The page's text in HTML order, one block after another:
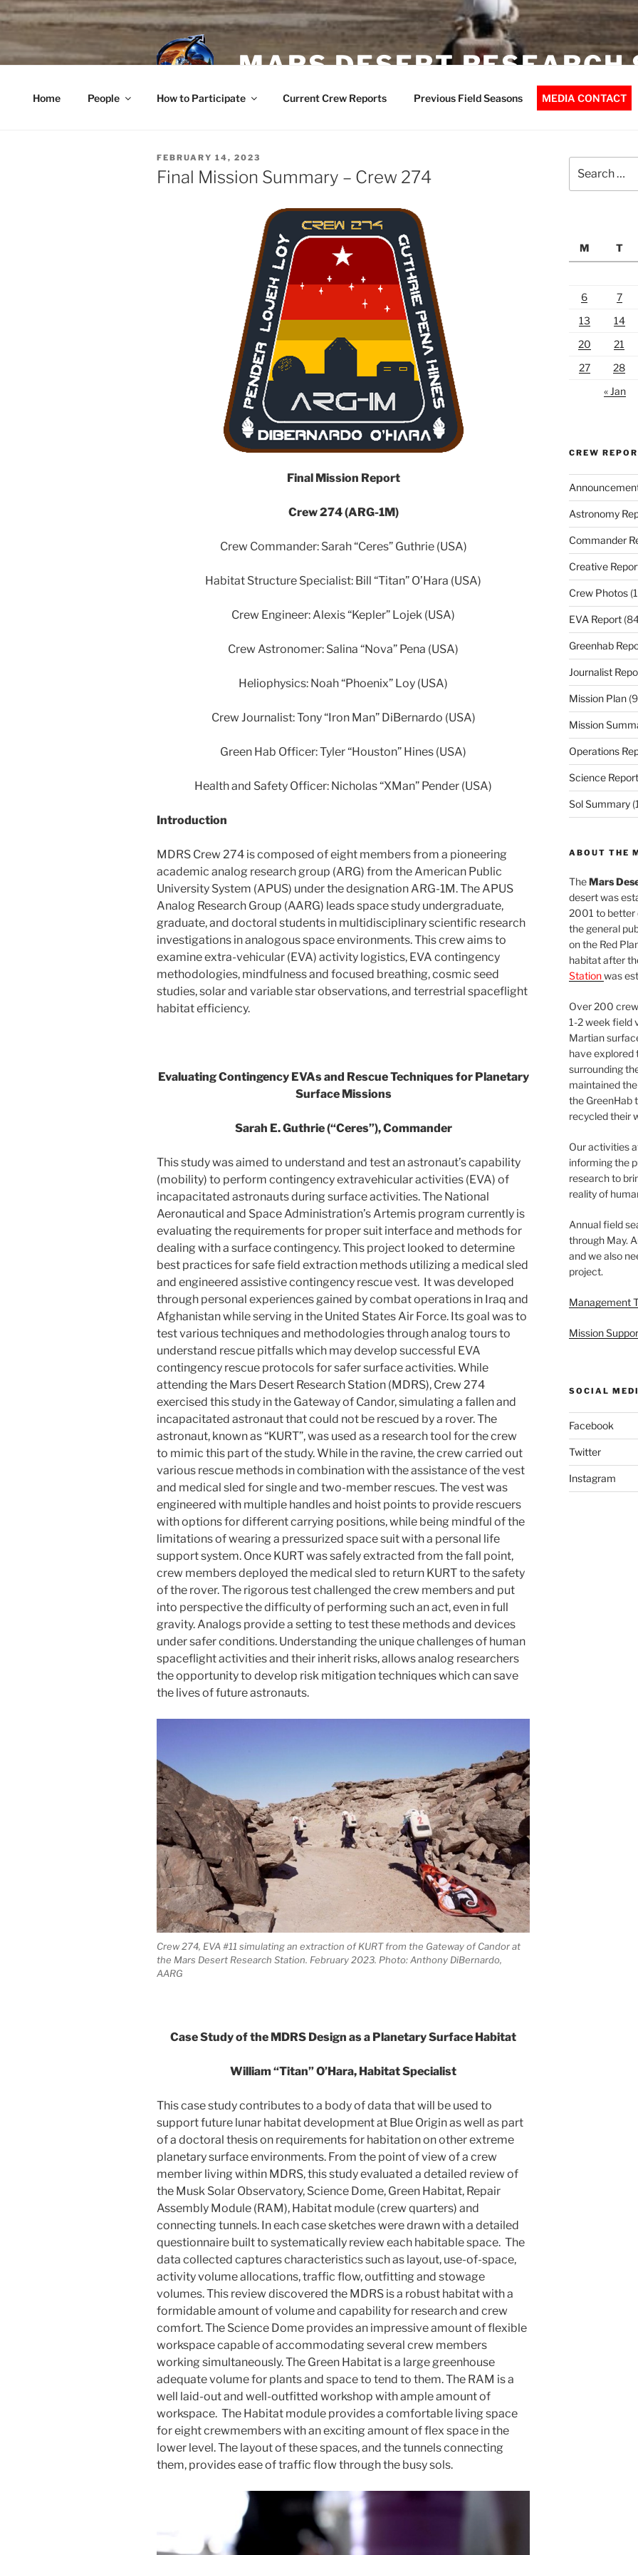
Skip
to
content
MARS DESERT RESEARCH
Home People How to Participate Current Crew Reports Previous Field Seasons MEDIA CONTACT
POSTED
ON
FEBRUARY 14, 2023
Final Mission Summary – Crew 274
Final Mission Report
Crew 274 (ARG-1M)
Crew Commander: Sarah “Ceres” Guthrie (USA)
Habitat Structure Specialist: Bill “Titan” O’Hara (USA)
Crew Engineer: Alexis “Kepler” Lojek (USA)
Crew Astronomer: Salina “Nova” Pena (USA)
Heliophysics: Noah “Phoenix” Loy (USA)
Crew Journalist: Tony “Iron Man” DiBernardo (USA)
Green Hab Officer: Tyler “Houston” Hines (USA)
Health and Safety Officer: Nicholas “XMan” Pender (USA)
Introduction
MDRS Crew 274 is composed of eight members from a pioneering
academic analog research group (ARG) from the American Public
University System (APUS) under the designation ARG-1M. The APUS
Analog Research Group (AARG) leads space study undergraduate,
graduate, and doctoral students in multidisciplinary scientific research
investigations in analogous space environments. This crew aims to
examine extra-vehicular (EVA) activity logistics, EVA contingency
methodologies, mindfulness and focused breathing, cosmic seed
studies, solar and variable star observations, and terrestrial spaceflight
habitat efficiency.
Evaluating Contingency EVAs and Rescue Techniques for Planetary
Surface Missions
Sarah E. Guthrie (“Ceres”), Commander
This study was aimed to understand and test an astronaut’s capability
(mobility) to perform contingency extravehicular activities (EVA) of
incapacitated astronauts during surface activities. The National
Aeronautical and Space Administration’s Artemis program currently is
evaluating the requirements for proper suit interface and methods for
dealing with a surface contingency. This project looked to determine
best practices for safe field extraction methods utilizing a medical sled
and engineered assistive contingency rescue vest. It was developed
through personal experiences gained by combat operations in Iraq and
Afghanistan while serving in the United States Air Force. Its goal was to
test various techniques and methodologies through analog tours to
understand rescue pitfalls which may develop successful EVA
contingency rescue protocols for safer surface activities. While
attending the Mars Desert Research Station (MDRS), Crew 274
exercised this study in the Gateway of Candor, simulating a fallen and
incapacitated astronaut that could not be rescued by a rover. The
astronaut, known as “KURT”, was used as a research tool for the crew
to mimic this part of the study. While in the ravine, the crew carried out
various rescue methods in combination with the assistance of the vest
and medical sled for single and two-member rescues. The vest was
engineered with multiple handles and hoist points to provide rescuers
with options for different carrying positions, while being mindful of the
limitations of wearing a pressurized space suit with a personal life
support system. Once KURT was safely extracted from the fall point,
crew members deployed the medical sled to return KURT to the safety
of the rover. The rigorous test challenged the crew members and put
into perspective the difficulty of performing such an act, even in full
gravity. Analogs provide a setting to test these methods and devices
under safer conditions. Understanding the unique challenges of human
spaceflight activities and their inherit risks, allows analog researchers
the opportunity to develop risk mitigation techniques which can save
the lives of future astronauts.
Crew 274, EVA #11 simulating an extraction of KURT from the Gateway of Candor at
the Mars Desert Research Station. February 2023. Photo: Anthony DiBernardo,
AARG
Case Study of the MDRS Design as a Planetary Surface Habitat
William “Titan” O’Hara, Habitat Specialist
This case study contributes to a body of data that will be used to
support future lunar habitat development at Blue Origin as well as part
of a doctoral thesis on requirements for habitation on other extreme
planetary surface environments. From the point of view of a crew
member living within MDRS, this study evaluated a detailed review of
the Musk Solar Observatory, Science Dome, Green Habitat, Repair
Assembly Module (RAM), Habitat module (crew quarters) and
connecting tunnels. In each case sketches were drawn with a detailed
questionnaire built to systematically review each habitable space. The
data collected captures characteristics such as layout, use-of-space,
activity volume allocations, traffic flow, outfitting and stowage
volumes. This review discovered the MDRS is a robust habitat with a
formidable amount of volume and capability for research and crew
comfort. The Science Dome provides an impressive amount of flexible
workspace capable of accommodating several crew members
working simultaneously. The Green Habitat is a large greenhouse
adequate volume for plants and space to tend to them. The RAM is a
well laid-out and well-outfitted workshop with ample amount of
workspace. The Habitat module provides a comfortable living space
for eight crewmembers with an exciting amount of flex space in the
lower level. The layout of these spaces, and the tunnels connecting
them, provides ease of traffic flow through the busy sols.
for:
M
T
6
7
13
14
20
21
27
28
« Jan
CREW
Astronomy
Commander
Creative
Crew Photos
EVA Report
Greenhab
Journalist
Mission Plan
Mission
Operations
Science Report
Sol Summary
ABOUT THE
TheMars
desert was
2001 to better
the general
on the Red
habitat after
Stationwas
Over 200
1-2 week field
Martian
have explored
surrounding
maintained
the GreenHab
recycled their
Our activities
informing the
research to
reality of
Annual field
through May.
and we also
project.
Management
Mission
SOCIAL
Facebook
Twitter
Instagram